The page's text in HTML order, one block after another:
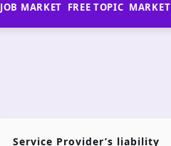
JOB MARKET FREE TOPIC MARKET
Service Provider’s liability